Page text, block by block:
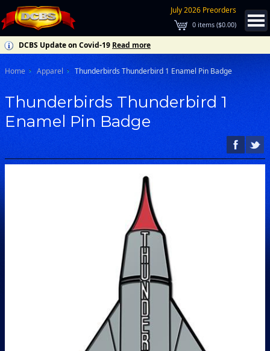
July 2026 Preorders
0 items ($0.00)
DCBS Update on Covid-19 Read more
Home Apparel Thunderbirds Thunderbird 1 Enamel Pin Badge
Thunderbirds Thunderbird 1
Enamel Pin Badge